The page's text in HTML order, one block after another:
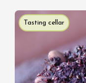
Tasting cellar